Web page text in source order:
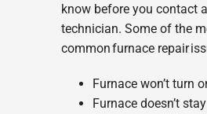
know before you contact
technician. Some of the
common furnace repair
Furnace won’t turn
Furnace doesn’t